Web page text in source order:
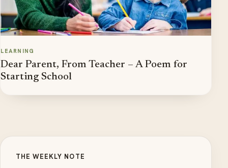
LEARNING
Dear Parent, From Teacher – A Poem for
Starting School
THE WEEKLY NOTE